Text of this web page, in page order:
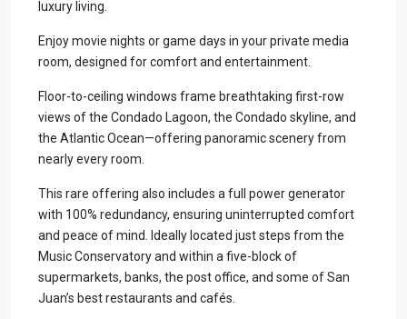
luxury living.
Enjoy movie nights or game days in your private media
room, designed for comfort and entertainment.
Floor-to-ceiling windows frame breathtaking first-row
views of the Condado Lagoon, the Condado skyline, and
the Atlantic Ocean—offering panoramic scenery from
nearly every room.
This rare offering also includes a full power generator
with 100% redundancy, ensuring uninterrupted comfort
and peace of mind. Ideally located just steps from the
Music Conservatory and within a five-block of
supermarkets, banks, the post office, and some of San
Juan’s best restaurants and cafés.